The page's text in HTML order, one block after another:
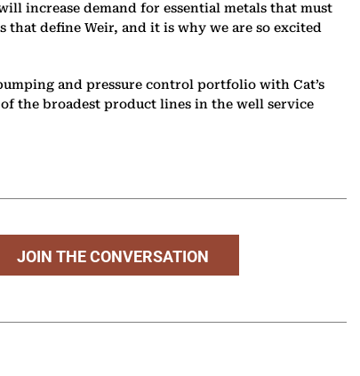
increase demand for essential metals that must
define Weir, and it is why we are so excited
and pressure control portfolio with Cat’s
the broadest product lines in the well service
JOIN THE CONVERSATION